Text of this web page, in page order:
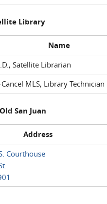
Library
Name
Satellite Librarian
MLS, Library Technician
San Juan
Address
Courthouse